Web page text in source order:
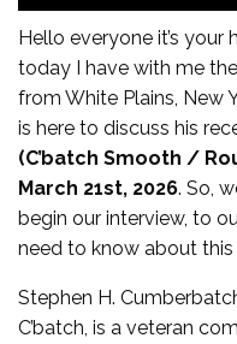
Hello everyone it’s your
today I have with me
from White Plains, New
is here to discuss his
(C’batch Smooth /
March 21st, 2026. So,
begin our interview, to
need to know about this
Stephen H.
C’batch, is a veteran